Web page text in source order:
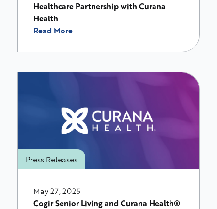
Healthcare Partnership with Curana
Health
Read More
Press Releases
May 27, 2025
Cogir Senior Living and Curana Health®